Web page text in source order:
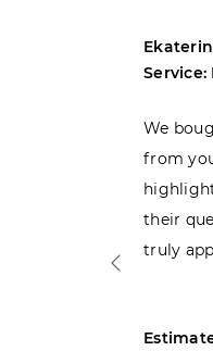
We
from
their
truly